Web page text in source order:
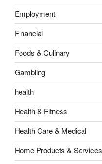
Employment
Financial
Foods & Culinary
Gambling
health
Health & Fitness
Health Care & Medical
Home Products & Services